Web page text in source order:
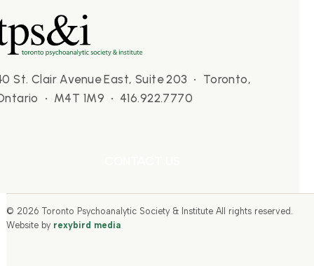
St. Clair Avenue East, Suite 203 • Toronto,
• M4T 1M9 • 416.922.7770
© 2026 Toronto Psychoanalytic Society & Institute All rights reserved.
Website by rexybird media